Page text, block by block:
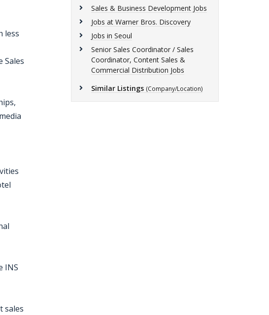
less
Sales
INS
sales
Sales & Business Development Jobs
Jobs at Warner Bros. Discovery
Jobs in Seoul
Senior Sales Coordinator / Sales
Coordinator, Content Sales &
Commercial Distribution Jobs
Similar Listings (Company/Location)